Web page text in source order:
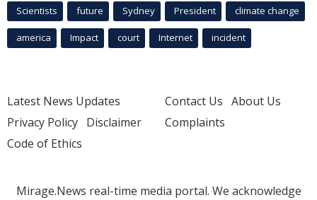
Scientists future Sydney President climate change
america Impact court Internet incident
Latest News Updates
Privacy Policy Disclaimer
Code of Ethics
Contact Us About Us
Complaints
Mirage.News real-time media portal. We acknowledge